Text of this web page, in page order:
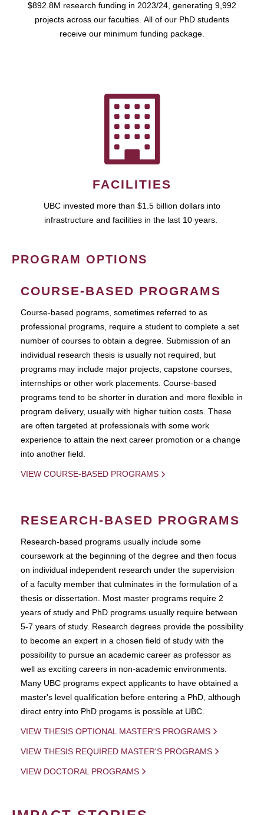
$892.8M research funding in 2023/24, generating 9,992
projects across our faculties. All of our PhD students
receive our minimum funding package.
FACILITIES
UBC invested more than $1.5 billion dollars into
infrastructure and facilities in the last 10 years.
PROGRAM OPTIONS
COURSE-BASED PROGRAMS
Course-based pograms, sometimes referred to as
professional programs, require a student to complete a set
number of courses to obtain a degree. Submission of an
individual research thesis is usually not required, but
programs may include major projects, capstone courses,
internships or other work placements. Course-based
programs tend to be shorter in duration and more flexible in
program delivery, usually with higher tuition costs. These
are often targeted at professionals with some work
experience to attain the next career promotion or a change
into another field.
VIEW COURSE-BASED PROGRAMS
RESEARCH-BASED PROGRAMS
Research-based programs usually include some
coursework at the beginning of the degree and then focus
on individual independent research under the supervision
of a faculty member that culminates in the formulation of a
thesis or dissertation. Most master programs require 2
years of study and PhD programs usually require between
5-7 years of study. Research degrees provide the possibility
to become an expert in a chosen field of study with the
possibility to pursue an academic career as professor as
well as exciting careers in non-academic environments.
Many UBC programs expect applicants to have obtained a
master's level qualification before entering a PhD, although
direct entry into PhD progams is possible at UBC.
VIEW THESIS OPTIONAL MASTER'S PROGRAMS
VIEW THESIS REQUIRED MASTER'S PROGRAMS
VIEW DOCTORAL PROGRAMS